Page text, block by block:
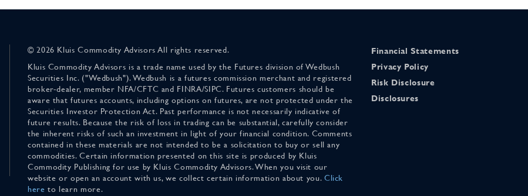
© 2026 Kluis Commodity Advisors All rights reserved.
Kluis Commodity Advisors is a trade name used by the Futures division of Wedbush
Securities Inc. ("Wedbush"). Wedbush is a futures commission merchant and registered
broker-dealer, member NFA/CFTC and FINRA/SIPC. Futures customers should be
aware that futures accounts, including options on futures, are not protected under the
Securities Investor Protection Act. Past performance is not necessarily indicative of
future results. Because the risk of loss in trading can be substantial, carefully consider
the inherent risks of such an investment in light of your financial condition. Comments
contained in these materials are not intended to be a solicitation to buy or sell any
commodities. Certain information presented on this site is produced by Kluis
Commodity Publishing for use by Kluis Commodity Advisors. When you visit our
website or open an account with us, we collect certain information about you. Click
here to learn more.
Financial Statements
Privacy Policy
Risk Disclosure
Disclosures